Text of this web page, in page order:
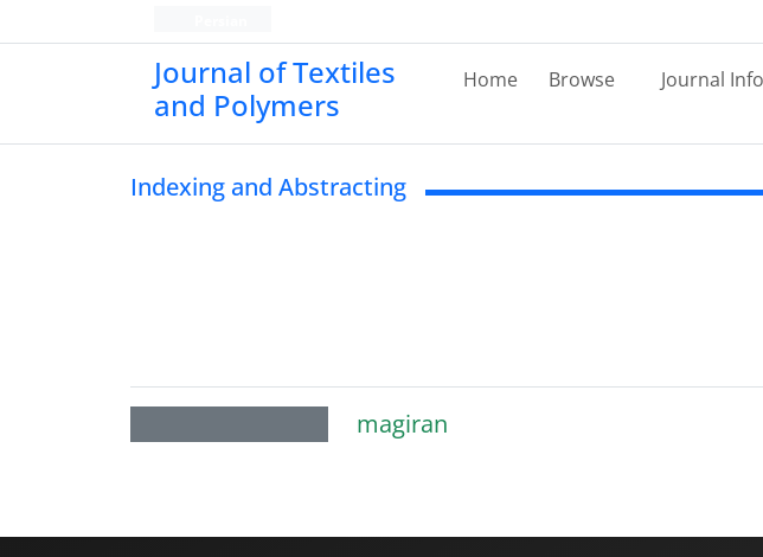
Journal of Textiles
and Polymers
Home Browse Journal Info
Indexing and Abstracting
magiran